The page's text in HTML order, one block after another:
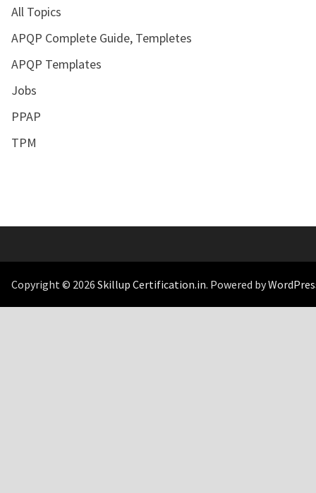
All Topics
APQP Complete Guide, Templetes
APQP Templates
Jobs
PPAP
TPM
Copyright © 2026 Skillup Certification.in. Powered by